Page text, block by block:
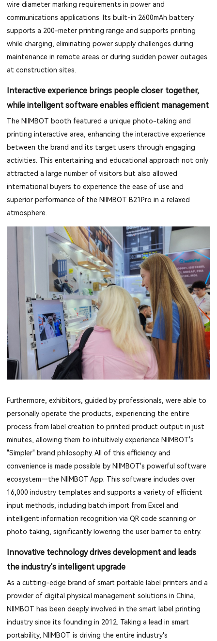
wire diameter marking requirements in power and
communications applications. Its built-in 2600mAh battery
supports a 200-meter printing range and supports printing
while charging, eliminating power supply challenges during
maintenance in remote areas or during sudden power outages
at construction sites.
Interactive experience brings people closer together,
while intelligent software enables efficient management
The NIIMBOT booth featured a unique photo-taking and
printing interactive area, enhancing the interactive experience
between the brand and its target users through engaging
activities. This entertaining and educational approach not only
attracted a large number of visitors but also allowed
international buyers to experience the ease of use and
superior performance of the NIIMBOT B21Pro in a relaxed
atmosphere.
Furthermore, exhibitors, guided by professionals, were able to
personally operate the products, experiencing the entire
process from label creation to printed product output in just
minutes, allowing them to intuitively experience NIIMBOT's
"Simpler" brand philosophy. All of this efficiency and
convenience is made possible by NIIMBOT's powerful software
ecosystem—the NIIMBOT App. This software includes over
16,000 industry templates and supports a variety of efficient
input methods, including batch import from Excel and
intelligent information recognition via QR code scanning or
photo taking, significantly lowering the user barrier to entry.
Innovative technology drives development and leads
the industry's intelligent upgrade
As a cutting-edge brand of smart portable label printers and a
provider of digital physical management solutions in China,
NIIMBOT has been deeply involved in the smart label printing
industry since its founding in 2012. Taking a lead in smart
portability, NIIMBOT is driving the entire industry's